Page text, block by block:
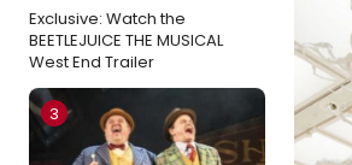
Exclusive: Watch the
BEETLEJUICE THE MUSICAL
West End Trailer
3